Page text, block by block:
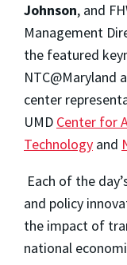
Johnson, and
Management
the featured
NTC@Maryland
center
UMD Center for
Technology and
Each of the
and policy
the impact of
national